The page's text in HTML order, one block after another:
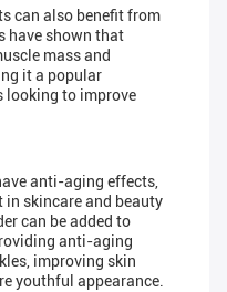
can also benefit from
have shown that
mass and
it a popular
looking to improve
anti-aging effects,
skincare and beauty
can be added to
anti-aging
improving skin
youthful appearance.